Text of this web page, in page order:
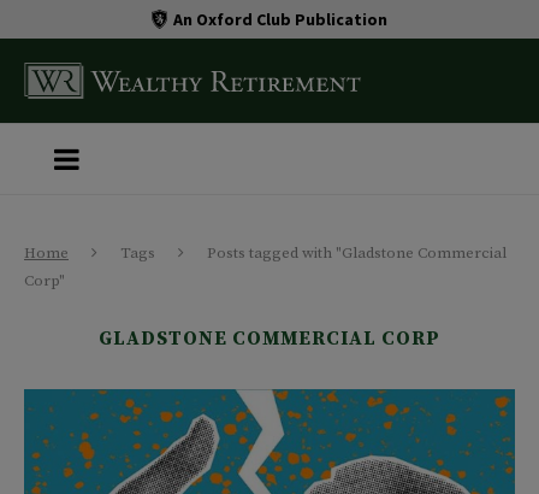
An Oxford Club Publication
Home Tags
Posts tagged with "Gladstone Commercial
Corp"
GLADSTONE COMMERCIAL CORP